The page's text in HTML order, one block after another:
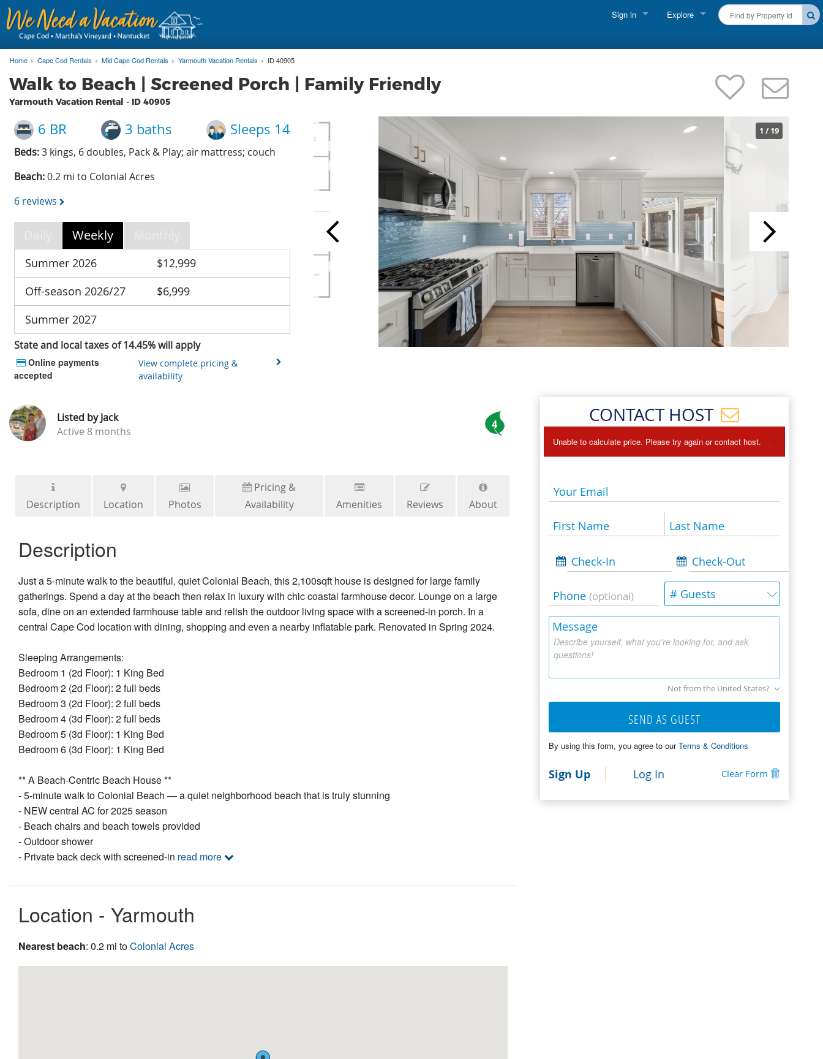
Sign in Explore
Martha's Vineyard Rentals
Nantucket Rentals
Special Deals & Last-Minute Availability
Green Initiative
THINGS TO DO
Vacation Planner
Beaches
Home Cape Cod Rentals Mid Cape Cod Rentals Yarmouth Vacation Rentals ID 40905
Walk to Beach | Screened Porch | Family Friendly
Yarmouth Vacation Rental - ID 40905
1 / 19
6 BR 3 baths Sleeps 14
Beds: 3 kings, 6 doubles, Pack & Play; air mattress; couch
Beach: 0.2 mi to Colonial Acres
6 reviews
Weekly
Summer 2026
$12,999
Off-season 2026/27
$6,999
Summer 2027
State and local taxes of 14.45% will apply
Online payments
accepted
View complete pricing &
availability
Listed byJack
Active 8 months
4
Description Location Photos
Pricing &
Availability
Amenities Reviews About
Description
Just a 5-minute walk to the beautiful, quiet Colonial Beach, this 2,100sqft house is designed for large family
gatherings. Spend a day at the beach then relax in luxury with chic coastal farmhouse decor. Lounge on a large
sofa, dine on an extended farmhouse table and relish the outdoor living space with a screened-in porch. In a
central Cape Cod location with dining, shopping and even a nearby inflatable park. Renovated in Spring 2024.
Sleeping Arrangements:
Bedroom 1 (2d Floor): 1 King Bed
Bedroom 2 (2d Floor): 2 full beds
Bedroom 3 (2d Floor): 2 full beds
Bedroom 4 (3d Floor): 2 full beds
Bedroom 5 (3d Floor): 1 King Bed
Bedroom 6 (3d Floor): 1 King Bed
** A Beach-Centric Beach House **
- 5-minute walk to Colonial Beach — a quiet neighborhood beach that is truly stunning
- NEW central AC for 2025 season
- Beach chairs and beach towels provided
- Outdoor shower
- Private back deck with screened-in read more
Location - Yarmouth
Nearest beach: 0.2 mi toColonial Acres
CONTACT HOST
Unable to calculate price. Please try again or contact host. ×
Your Email
First Name Last Name
Check-In Check-Out
Phone (optional) # Guests
Describe yourself, what you're looking for, and ask
questions!
Message
Not from the United States?
SEND AS GUEST
By using this form, you agree to ourTerms & Conditions
Sign Up Log In Clear Form